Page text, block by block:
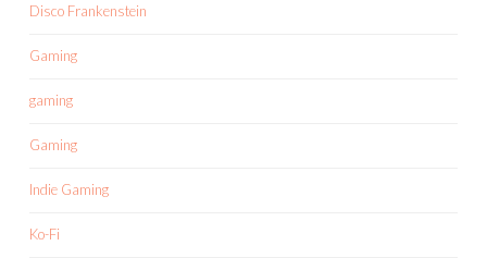
Disco Frankenstein
Gaming
gaming
Gaming
Indie Gaming
Ko-Fi